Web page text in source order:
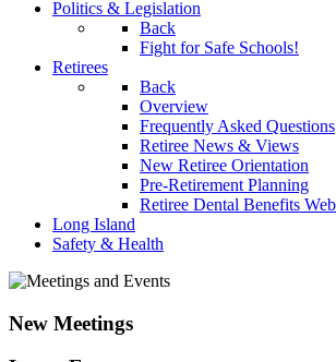
Politics & Legislation
Back
Fight for Safe Schools!
Retirees
Back
Overview
Frequently Asked Questions
Retiree News & Views
New Retiree Orientation
Pre-Retirement Planning
Retiree Dental Benefits
Long Island
Safety & Health
New Meetings